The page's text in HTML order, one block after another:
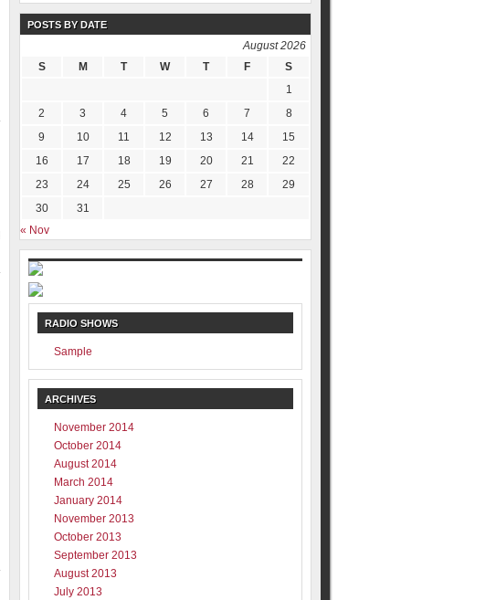
POSTS BY DATE
August 2026
S
M T W T F
S
1
2
3 4 5 6 7
8
9
10 11 12 13 14
15
16
17 18 19 20 21
22
23
24 25 26 27 28
29
30
31
« Nov
RADIO SHOWS
Sample
ARCHIVES
November 2014
October 2014
August 2014
March 2014
January 2014
November 2013
October 2013
September 2013
August 2013
July 2013